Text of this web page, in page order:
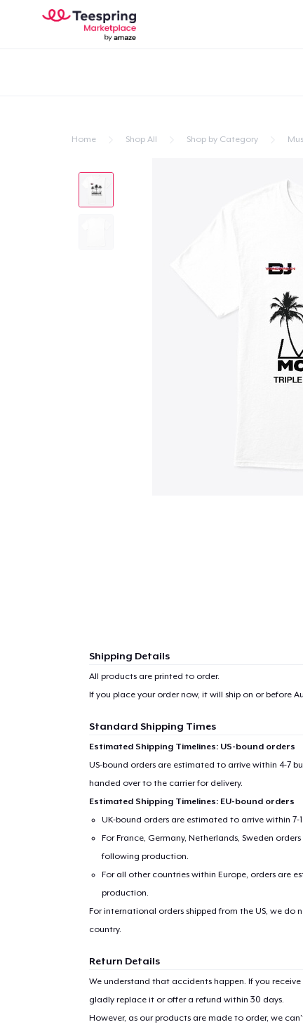
Home Shop All Shop by Category
Shipping Details
All products are printed to order.
If you place your order now, it will ship on or before
Standard Shipping Times
Estimated Shipping Timelines: US-bound orders
US-bound orders are estimated to arrive within 4-7
handed over to the carrier for delivery.
Estimated Shipping Timelines: EU-bound orders
UK-bound orders are estimated to arrive within 7-
For France, Germany, Netherlands, Sweden
following production.
For all other countries within Europe, orders are
production.
For international orders shipped from the US, we
country.
Return Details
We understand that accidents happen. If you
gladly replace it or offer a refund within 30 days.
However, as our products are made to order, we